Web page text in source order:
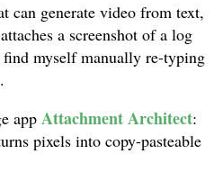
can generate video from text,
a screenshot of a log
myself manually re-typing
app Attachment Architect:
pixels into copy-pasteable